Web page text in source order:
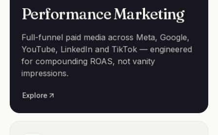
Performance Marketing
Full-funnel paid media across Meta, Google,
YouTube, LinkedIn and TikTok — engineered
for compounding ROAS, not vanity
impressions.
Explore